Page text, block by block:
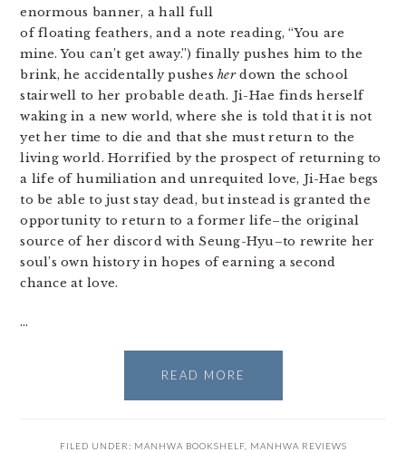
enormous banner, a hall full
of floating feathers, and a note reading, “You are
mine. You can’t get away.”) finally pushes him to the
brink, he accidentally pushesherdown the school
stairwell to her probable death. Ji-Hae finds herself
waking in a new world, where she is told that it is not
yet her time to die and that she must return to the
living world. Horrified by the prospect of returning to
a life of humiliation and unrequited love, Ji-Hae begs
to be able to just stay dead, but instead is granted the
opportunity to return to a former life–the original
source of her discord with Seung-Hyu–to rewrite her
soul’s own history in hopes of earning a second
chance at love.
…
READ MORE
FILED UNDER: MANHWA BOOKSHELF, MANHWA REVIEWS